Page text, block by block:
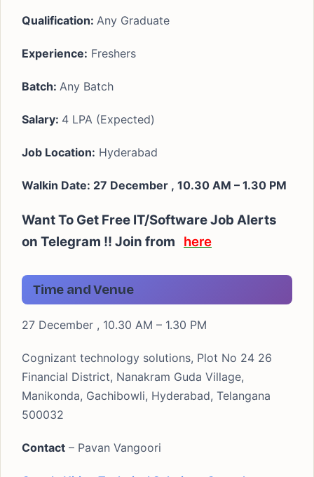
Qualification: Any Graduate
Experience: Freshers
Batch: Any Batch
Salary: 4 LPA (Expected)
Job Location: Hyderabad
Walkin Date: 27 December , 10.30 AM – 1.30 PM
Want To Get Free IT/Software Job Alerts
on Telegram !! Join from here
Time and Venue
27 December , 10.30 AM – 1.30 PM
Cognizant technology solutions, Plot No 24 26
Financial District, Nanakram Guda Village,
Manikonda, Gachibowli, Hyderabad, Telangana
500032
Contact – Pavan Vangoori